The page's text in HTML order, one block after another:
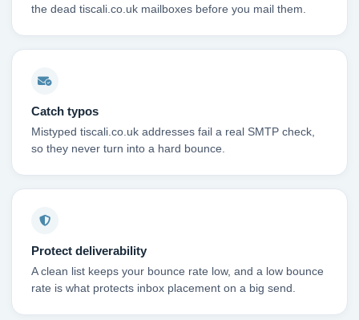
the dead tiscali.co.uk mailboxes before you mail them.
Catch typos
Mistyped tiscali.co.uk addresses fail a real SMTP check,
so they never turn into a hard bounce.
Protect deliverability
A clean list keeps your bounce rate low, and a low bounce
rate is what protects inbox placement on a big send.